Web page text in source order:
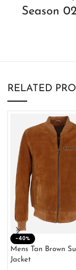
Season
RELATED
-40%
Mens Tan Brown
Jacket